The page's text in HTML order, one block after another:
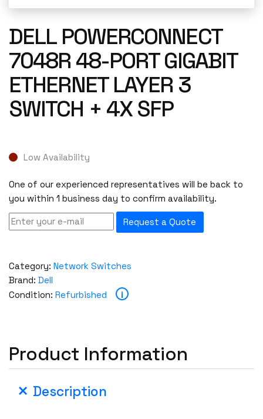
DELL POWERCONNECT
7048R 48-PORT GIGABIT
ETHERNET LAYER 3
SWITCH + 4X SFP
Low Availability
One of our experienced representatives will be back to
you within 1 business day to confirm availability.
Request a Quote
Category: Network Switches
Brand: Dell
Condition: Refurbished i
Product Information
Description